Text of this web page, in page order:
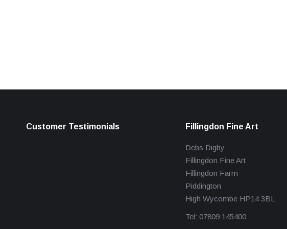
Customer Testimonials Fillingdon Fine Art
Debs Digby
Fillingdon Fine Art
Fillingdon Farm
Piddington
High Wycombe HP14 3BL
Tel: 07809 145400